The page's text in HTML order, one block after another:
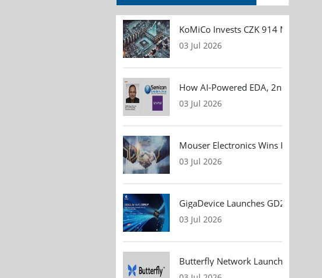
KoMiCo Invests CZK 914 Million in
03 Jul 2026
How AI-Powered EDA, 2nm
03 Jul 2026
Mouser Electronics Wins
03 Jul 2026
GigaDevice Launches GD24CL
03 Jul 2026
Butterfly Network Launches